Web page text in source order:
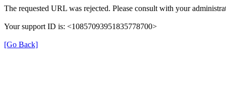
The requested URL was rejected. Please consult with your
Your support ID is: <10857093951835778700>
[Go Back]